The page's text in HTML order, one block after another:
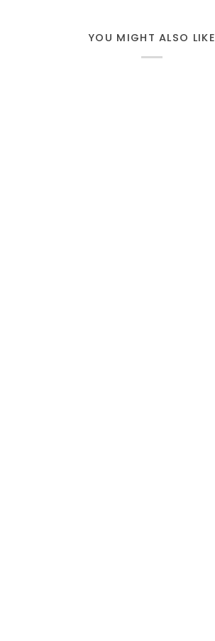
YOU MIGHT ALSO LIKE